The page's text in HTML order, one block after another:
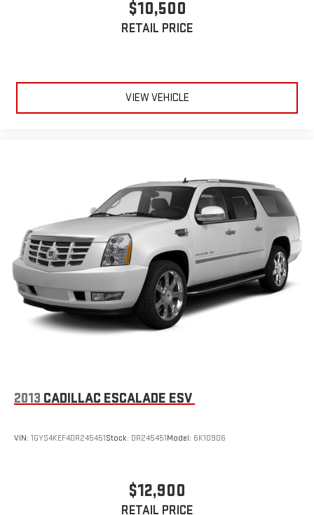
$10,500
RETAIL PRICE
VIEW VEHICLE
2013 CADILLAC ESCALADE ESV
VIN: 1GYS4KEF4DR245451Stock: DR245451Model: 6K10906
$12,900
RETAIL PRICE